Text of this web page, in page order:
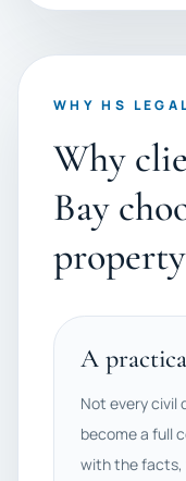
WHY HS
Why
Bay
A
Not every civil
become a full
with the facts,